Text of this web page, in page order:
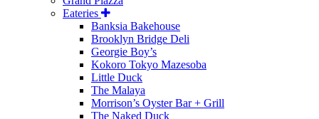
Eateries
Banksia Bakehouse
Brooklyn Bridge Deli
Georgie Boy’s
Kokoro Tokyo Mazesoba
Little Duck
The Malaya
Morrison’s Oyster Bar + Grill
The Naked Duck